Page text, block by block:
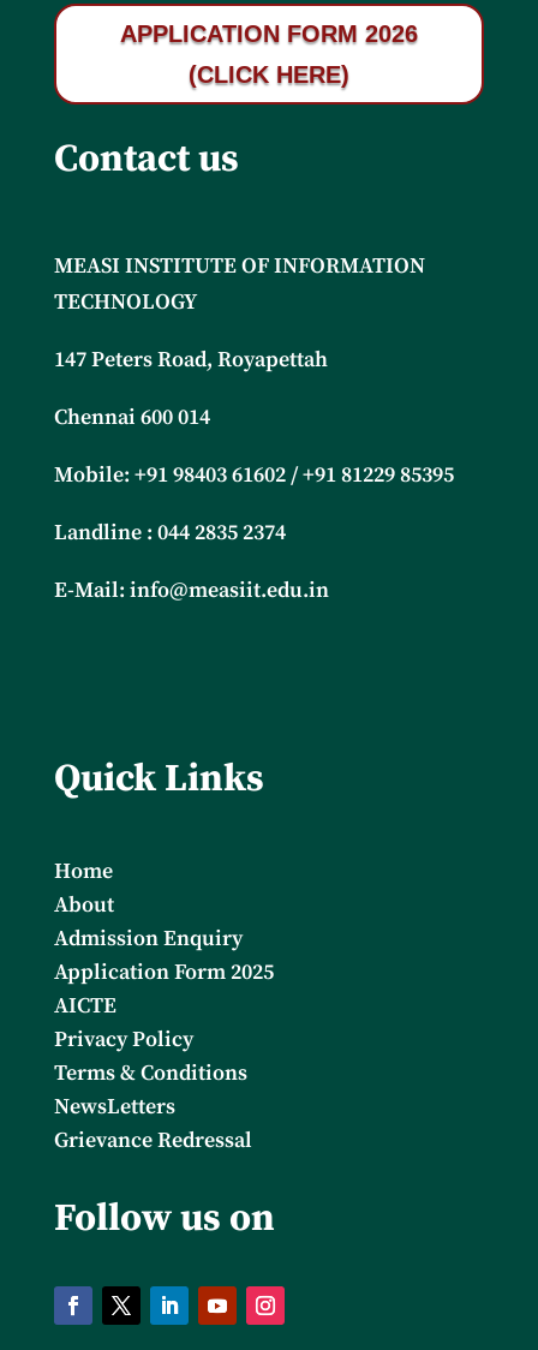
APPLICATION FORM 2026
(CLICK HERE)
Contact us
MEASI INSTITUTE OF INFORMATION
TECHNOLOGY
147 Peters Road, Royapettah
Chennai 600 014
Mobile: +9198403 61602 / +91 81229 85395
Landline : 044 2835 2374
E-Mail: info@measiit.edu.in
Quick Links
Home
About
Admission Enquiry
Application Form 2025
AICTE
Privacy Policy
Terms & Conditions
NewsLetters
Grievance Redressal
Follow us on